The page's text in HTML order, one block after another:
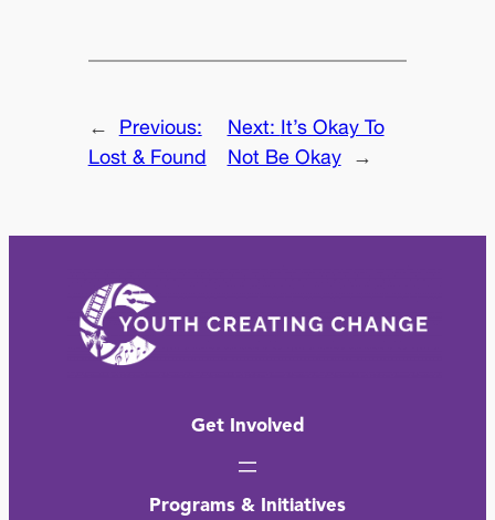
←
Previous:
Lost & Found
Next: It’s Okay To
Not Be Okay
→
Get Involved
Programs & Initiatives